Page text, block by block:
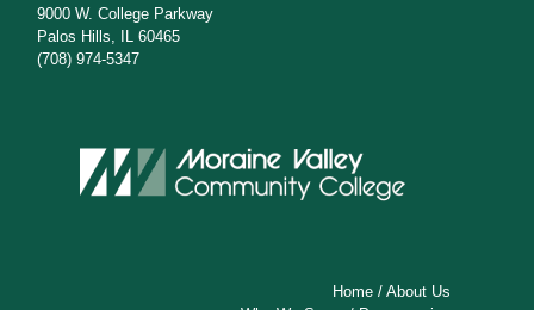
9000 W. College Parkway
Palos Hills, IL 60465
(708) 974-5347
Home /About Us